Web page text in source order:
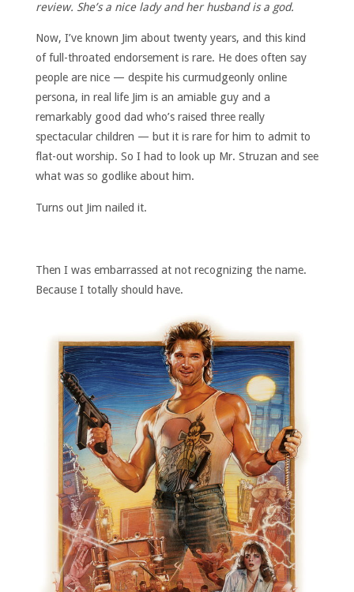
review. She’s a nice lady and her husband is a god.
Now, I’ve known Jim about twenty years, and this kind
of full-throated endorsement is rare. He does often say
people are nice — despite his curmudgeonly online
persona, in real life Jim is an amiable guy and a
remarkably good dad who’s raised three really
spectacular children — but it is rare for him to admit to
flat-out worship. So I had to look up Mr. Struzan and see
what was so godlike about him.
Turns out Jim nailed it.
Then I was embarrassed at not recognizing the name.
Because I totally should have.